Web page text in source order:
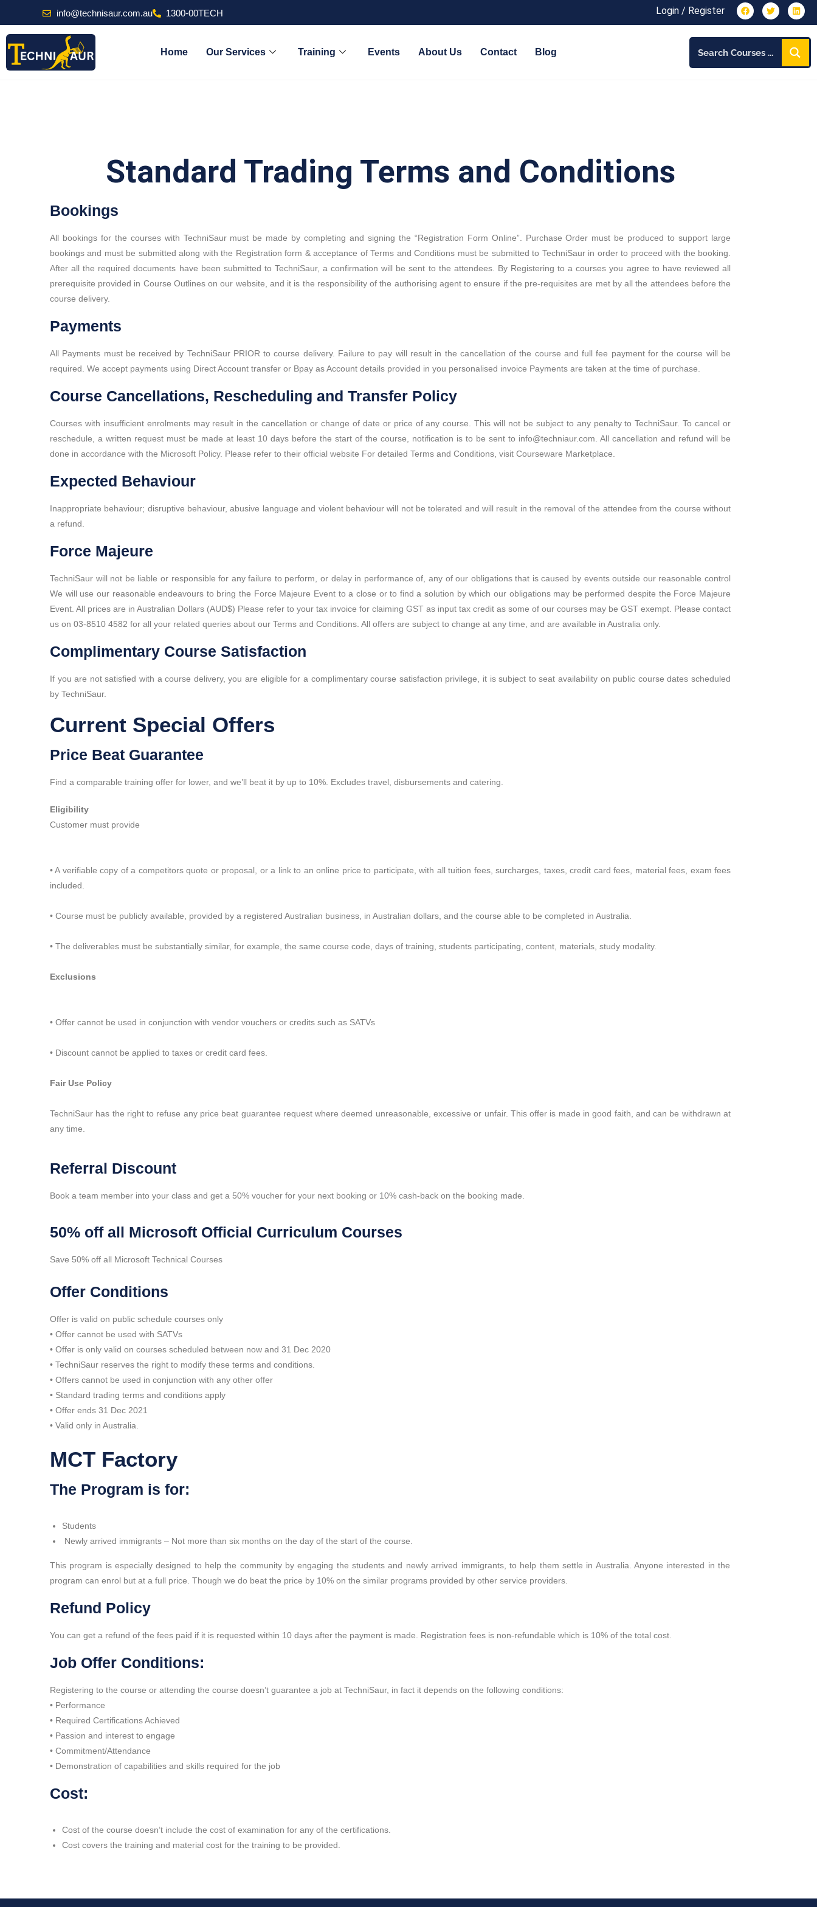
info@technisaur.com.au 1300-00TECH Login / Register
Home Our Services Training Events About Us Contact Blog
Standard Trading Terms and Conditions
Bookings
All bookings for the courses with TechniSaur must be made by completing and signing the “Registration Form Online”. Purchase Order must be produced to support large
bookings and must be submitted along with the Registration form & acceptance of Terms and Conditions must be submitted to TechniSaur in order to proceed with the booking.
After all the required documents have been submitted to TechniSaur, a confirmation will be sent to the attendees. By Registering to a courses you agree to have reviewed all
prerequisite provided in Course Outlines on our website, and it is the responsibility of the authorising agent to ensure if the pre-requisites are met by all the attendees before the
course delivery.
Payments
All Payments must be received by TechniSaur PRIOR to course delivery. Failure to pay will result in the cancellation of the course and full fee payment for the course will be
required. We accept payments using Direct Account transfer or Bpay as Account details provided in you personalised invoice Payments are taken at the time of purchase.
Course Cancellations, Rescheduling and Transfer Policy
Courses with insufficient enrolments may result in the cancellation or change of date or price of any course. This will not be subject to any penalty to TechniSaur. To cancel or
reschedule, a written request must be made at least 10 days before the start of the course, notification is to be sent to info@techniaur.com. All cancellation and refund will be
done in accordance with the Microsoft Policy. Please refer to their official website For detailed Terms and Conditions, visit Courseware Marketplace.
Expected Behaviour
Inappropriate behaviour; disruptive behaviour, abusive language and violent behaviour will not be tolerated and will result in the removal of the attendee from the course without
a refund.
Force Majeure
TechniSaur will not be liable or responsible for any failure to perform, or delay in performance of, any of our obligations that is caused by events outside our reasonable control
We will use our reasonable endeavours to bring the Force Majeure Event to a close or to find a solution by which our obligations may be performed despite the Force Majeure
Event. All prices are in Australian Dollars (AUD$) Please refer to your tax invoice for claiming GST as input tax credit as some of our courses may be GST exempt. Please contact
us on 03-8510 4582 for all your related queries about our Terms and Conditions. All offers are subject to change at any time, and are available in Australia only.
Complimentary Course Satisfaction
If you are not satisfied with a course delivery, you are eligible for a complimentary course satisfaction privilege, it is subject to seat availability on public course dates scheduled
by TechniSaur.
Current Special Offers
Price Beat Guarantee
Find a comparable training offer for lower, and we’ll beat it by up to 10%. Excludes travel, disbursements and catering.
Eligibility
Customer must provide
• A verifiable copy of a competitors quote or proposal, or a link to an online price to participate, with all tuition fees, surcharges, taxes, credit card fees, material fees, exam fees
included.
• Course must be publicly available, provided by a registered Australian business, in Australian dollars, and the course able to be completed in Australia.
• The deliverables must be substantially similar, for example, the same course code, days of training, students participating, content, materials, study modality.
Exclusions
• Offer cannot be used in conjunction with vendor vouchers or credits such as SATVs
• Discount cannot be applied to taxes or credit card fees.
Fair Use Policy
TechniSaur has the right to refuse any price beat guarantee request where deemed unreasonable, excessive or unfair. This offer is made in good faith, and can be withdrawn at
any time.
Referral Discount
Book a team member into your class and get a 50% voucher for your next booking or 10% cash-back on the booking made.
50% off all Microsoft Official Curriculum Courses
Save 50% off all Microsoft Technical Courses
Offer Conditions
Offer is valid on public schedule courses only
• Offer cannot be used with SATVs
• Offer is only valid on courses scheduled between now and 31 Dec 2020
• TechniSaur reserves the right to modify these terms and conditions.
• Offers cannot be used in conjunction with any other offer
• Standard trading terms and conditions apply
• Offer ends 31 Dec 2021
• Valid only in Australia.
MCT Factory
The Program is for:
Students
Newly arrived immigrants – Not more than six months on the day of the start of the course.
This program is especially designed to help the community by engaging the students and newly arrived immigrants, to help them settle in Australia. Anyone interested in the
program can enrol but at a full price. Though we do beat the price by 10% on the similar programs provided by other service providers.
Refund Policy
You can get a refund of the fees paid if it is requested within 10 days after the payment is made. Registration fees is non-refundable which is 10% of the total cost.
Job Offer Conditions:
Registering to the course or attending the course doesn’t guarantee a job at TechniSaur, in fact it depends on the following conditions:
• Performance
• Required Certifications Achieved
• Passion and interest to engage
• Commitment/Attendance
• Demonstration of capabilities and skills required for the job
Cost:
Cost of the course doesn’t include the cost of examination for any of the certifications.
Cost covers the training and material cost for the training to be provided.